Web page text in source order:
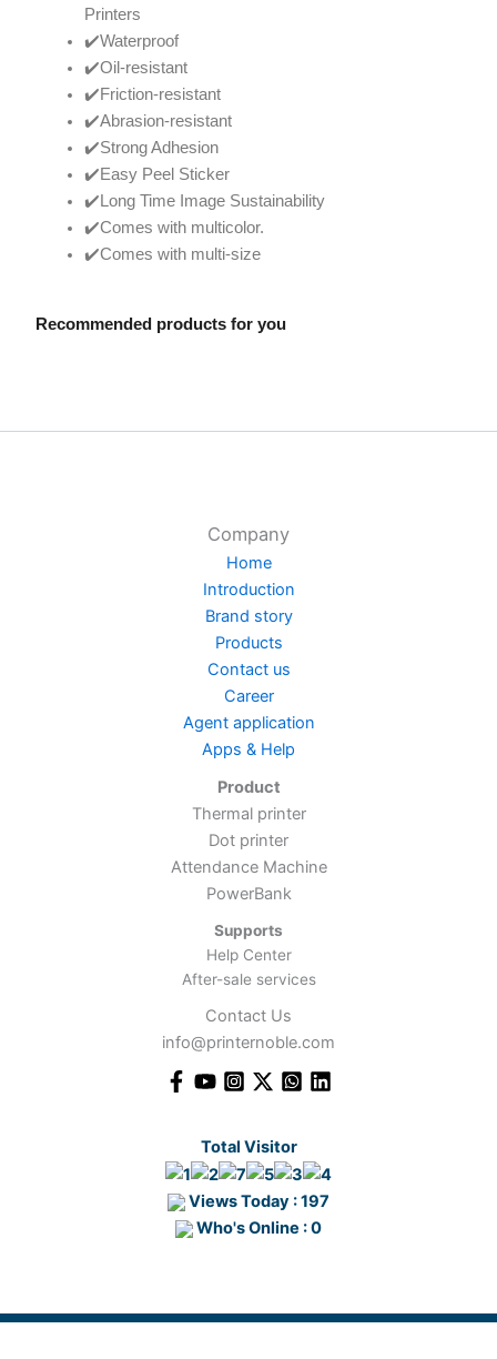
Printers
✔️Waterproof
✔️Oil-resistant
✔️Friction-resistant
✔️Abrasion-resistant
✔️Strong Adhesion
✔️Easy Peel Sticker
✔️Long Time Image Sustainability
✔️Comes with multicolor.
✔️Comes with multi-size
Recommended products for you
Company
Home
Introduction
Brand story
Products
Contact us
Career
Agent application
Apps & Help
Product
Thermal printer
Dot printer
Attendance Machine
PowerBank
Supports
Help Center
After-sale services
Contact Us
info@printernoble.com
Total Visitor
Views Today : 197
Who's Online : 0